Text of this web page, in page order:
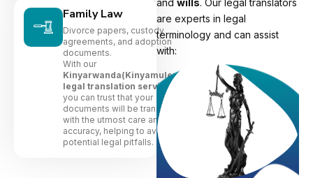
Family Law
Divorce papers, custody
agreements, and adoption
documents.
With our
Kinyarwanda(Kinyamulenge)
legal translation services
you can trust that your
documents will be translated
with the utmost care and
accuracy, helping to avoid
potential legal pitfalls.
and wills. Our legal translators
are experts in legal
terminology and can assist
with: